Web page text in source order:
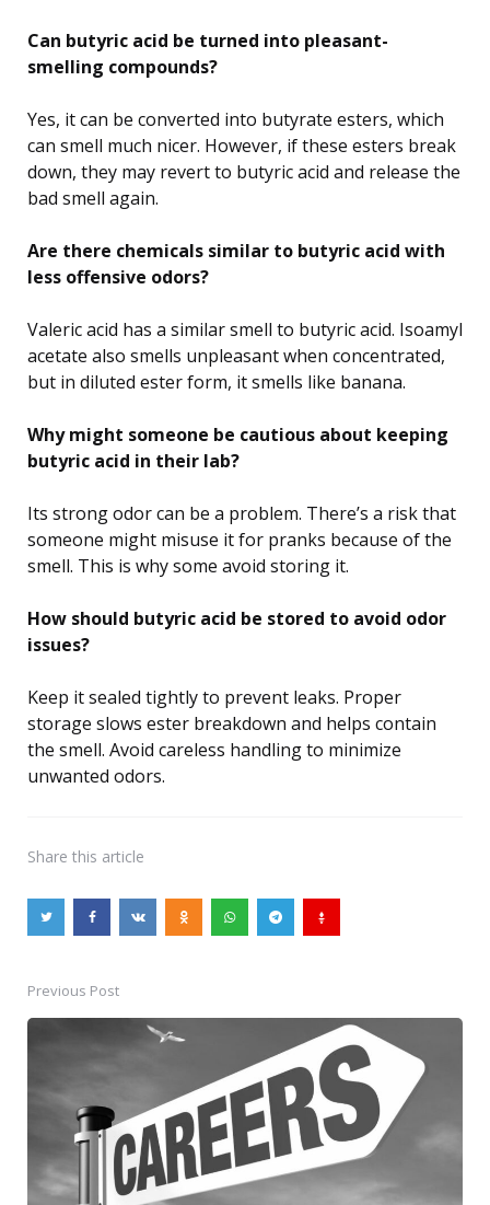
Can butyric acid be turned into pleasant-
smelling compounds?
Yes, it can be converted into butyrate esters, which
can smell much nicer. However, if these esters break
down, they may revert to butyric acid and release the
bad smell again.
Are there chemicals similar to butyric acid with
less offensive odors?
Valeric acid has a similar smell to butyric acid. Isoamyl
acetate also smells unpleasant when concentrated,
but in diluted ester form, it smells like banana.
Why might someone be cautious about keeping
butyric acid in their lab?
Its strong odor can be a problem. There’s a risk that
someone might misuse it for pranks because of the
smell. This is why some avoid storing it.
How should butyric acid be stored to avoid odor
issues?
Keep it sealed tightly to prevent leaks. Proper
storage slows ester breakdown and helps contain
the smell. Avoid careless handling to minimize
unwanted odors.
Share this article
Post
navigation
Previous Post